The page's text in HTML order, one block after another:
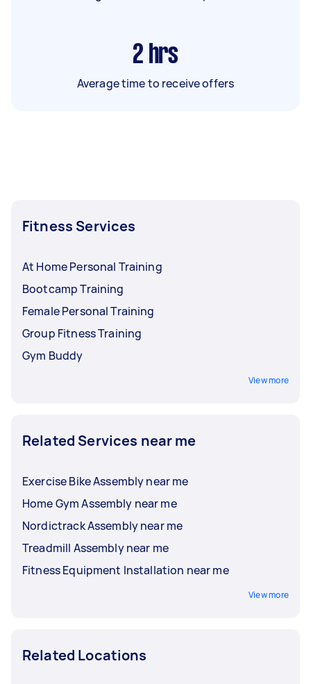
2 hrs
Average time to receive offers
Fitness Services
At Home Personal Training
Bootcamp Training
Female Personal Training
Group Fitness Training
Gym Buddy
View more
Related Services near me
Exercise Bike Assembly near me
Home Gym Assembly near me
Nordictrack Assembly near me
Treadmill Assembly near me
Fitness Equipment Installation near me
View more
Related Locations